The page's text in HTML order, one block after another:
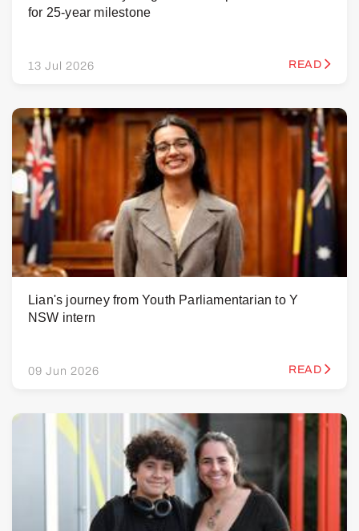
for 25-year milestone
13 Jul 2026 READ
Lian's journey from Youth Parliamentarian to Y
NSW intern
09 Jun 2026 READ